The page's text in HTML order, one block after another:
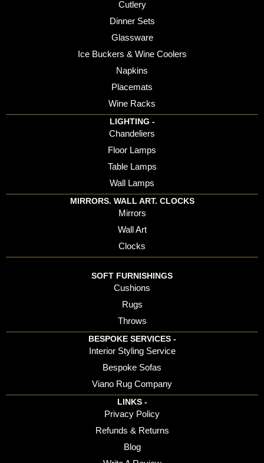
Cutlery
Dinner Sets
Glassware
Ice Buckers & Wine Coolers
Napkins
Placemats
Wine Racks
LIGHTING -
Chandeliers
Floor Lamps
Table Lamps
Wall Lamps
MIRRORS. WALL ART. CLOCKS
Mirrors
Wall Art
Clocks
SOFT FURNISHINGS
Cushions
Rugs
Throws
BESPOKE SERVICES -
Interior Styling Service
Bespoke Sofas
Viano Rug Company
LINKS -
Privacy Policy
Refunds & Returns
Blog